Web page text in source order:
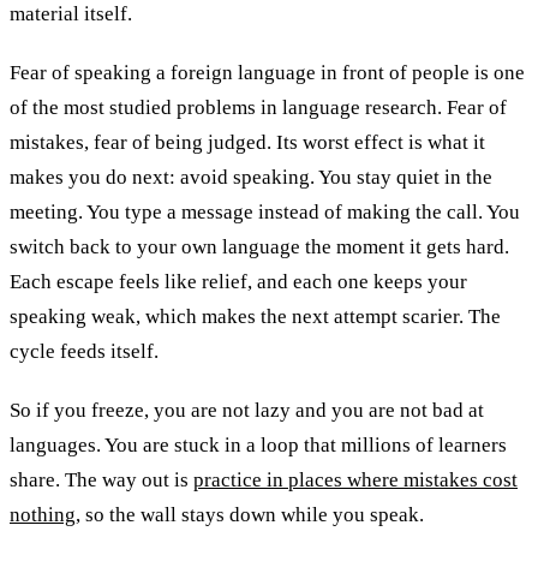
material itself.
Fear of speaking a foreign language in front of people is one
of the most studied problems in language research. Fear of
mistakes, fear of being judged. Its worst effect is what it
makes you do next: avoid speaking. You stay quiet in the
meeting. You type a message instead of making the call. You
switch back to your own language the moment it gets hard.
Each escape feels like relief, and each one keeps your
speaking weak, which makes the next attempt scarier. The
cycle feeds itself.
So if you freeze, you are not lazy and you are not bad at
languages. You are stuck in a loop that millions of learners
share. The way out is practice in places where mistakes cost
nothing, so the wall stays down while you speak.